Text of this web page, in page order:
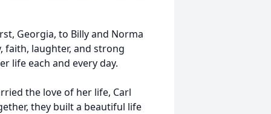
Georgia, to Billy and Norma
faith, laughter, and strong
life each and every day.
the love of her life, Carl
they built a beautiful life